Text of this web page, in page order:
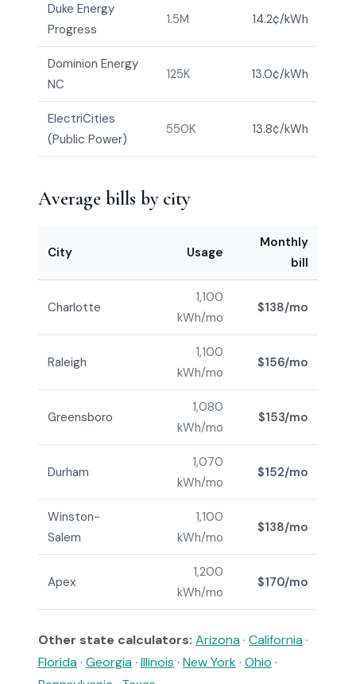
Duke Energy
Progress
1.5M 14.2¢/kWh
Dominion Energy
NC
125K 13.0¢/kWh
ElectriCities
(Public Power)
550K 13.8¢/kWh
Average bills by city
City Usage
Monthly
bill
Charlotte
1,100
kWh/mo
$138/mo
Raleigh
1,100
kWh/mo
$156/mo
Greensboro
1,080
kWh/mo
$153/mo
Durham
1,070
kWh/mo
$152/mo
Winston-
Salem
1,100
kWh/mo
$138/mo
Apex
1,200
kWh/mo
$170/mo
Other state calculators: Arizona · California ·
Florida · Georgia · Illinois · New York· Ohio ·